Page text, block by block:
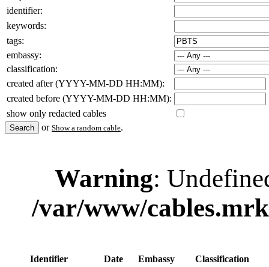
identifier:
keywords:
tags:
embassy:
classification:
created after (YYYY-MM-DD HH:MM):
created before (YYYY-MM-DD HH:MM):
show only redacted cables
or Show a random cable.
Warning:
/var/www/
Identifier Date Embassy Classification